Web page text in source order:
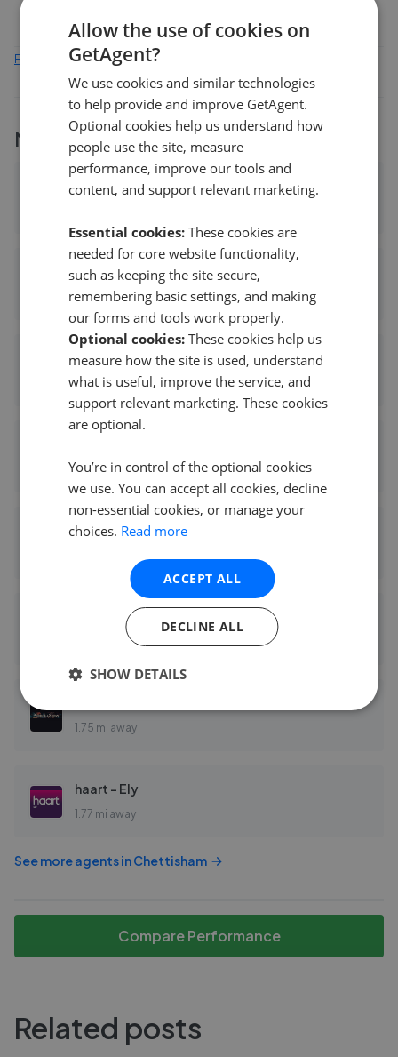
Find out how we collect and process this data
More agents nearby
Richard Booth Estate Agents Ltd - Ely
David Clark & Co - Ely
1.73 mi away
Tucker Gardner - Ely
1.73 mi away
1.73 mi away
Cheffins - Ely
Cheffins Residential - Agricultural Ely
1.74 mi away
1.75 mi away
haart - Ely
1.77 mi away
See more agents inChettisham
Compare Performance
Related posts
Allow the use of cookies on
GetAgent?
We use cookies and similar technologies
to help provide and improve GetAgent.
Optional cookies help us understand how
people use the site, measure
performance, improve our tools and
content, and support relevant marketing.
Essential cookies: These cookies are
needed for core website functionality,
such as keeping the site secure,
remembering basic settings, and making
our forms and tools work properly.
Optional cookies: These cookies help us
measure how the site is used, understand
what is useful, improve the service, and
support relevant marketing. These cookies
are optional.
You’re in control of the optional cookies
we use. You can accept all cookies, decline
non-essential cookies, or manage your
choices. Read more
ACCEPT ALL
DECLINE ALL
SHOW DETAILS